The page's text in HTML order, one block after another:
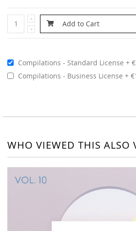
Compilations - Standard License
Compilations - Business License
Add to Cart
WHO VIEWED THIS ALSO